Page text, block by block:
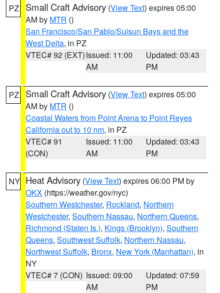
PZ Small Craft Advisory (View Text) expires 05:00
AM by MTR ()
San Francisco/San Pablo/Suisun Bays and the
West Delta, in PZ
VTEC# 92 (EXT)Issued: 11:00
AM
Updated: 03:43
PM
PZ Small Craft Advisory (View Text) expires 05:00
AM by MTR ()
Coastal Waters from Point Arena to Point Reyes
California out to 10 nm, in PZ
VTEC# 91
(CON)
Issued: 11:00
AM
Updated: 03:43
PM
NY Heat Advisory (View Text) expires 06:00 PM by
OKX (https://weather.gov/nyc)
Southern Westchester, Rockland, Northern
Westchester, Southern Nassau, Northern Queens,
Richmond (Staten Is.), Kings (Brooklyn), Southern
Queens, Southwest Suffolk, Northern Nassau,
Northwest Suffolk, Bronx, New York (Manhattan), in
NY
VTEC# 7 (CON) Issued: 09:00
AM
Updated: 07:59
PM